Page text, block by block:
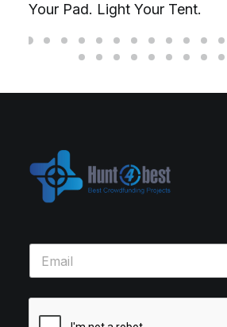
Your Pad. Light Your Tent.